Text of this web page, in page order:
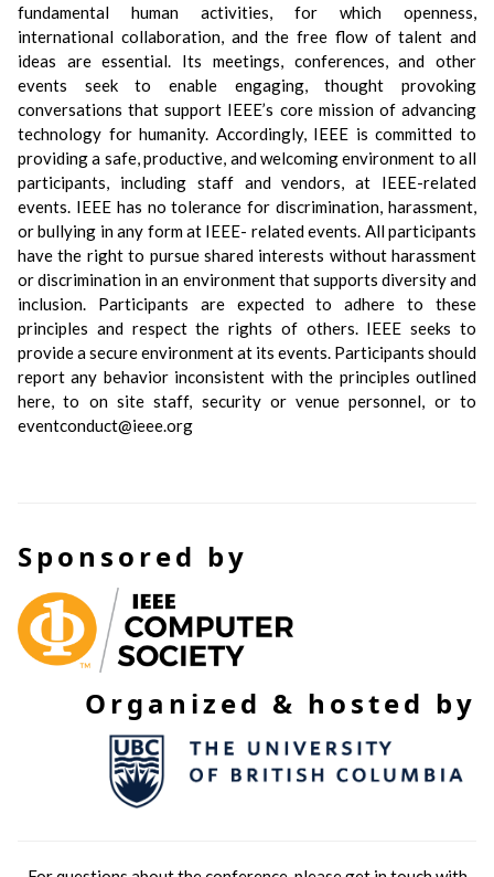
fundamental human activities, for which openness,
international collaboration, and the free flow of talent and
ideas are essential. Its meetings, conferences, and other
events seek to enable engaging, thought provoking
conversations that support IEEE’s core mission of advancing
technology for humanity. Accordingly, IEEE is committed to
providing a safe, productive, and welcoming environment to all
participants, including staff and vendors, at IEEE-related
events. IEEE has no tolerance for discrimination, harassment,
or bullying in any form at IEEE- related events. All participants
have the right to pursue shared interests without harassment
or discrimination in an environment that supports diversity and
inclusion. Participants are expected to adhere to these
principles and respect the rights of others. IEEE seeks to
provide a secure environment at its events. Participants should
report any behavior inconsistent with the principles outlined
here, to on site staff, security or venue personnel, or to
eventconduct@ieee.org
Sponsored by
Organized & hosted by